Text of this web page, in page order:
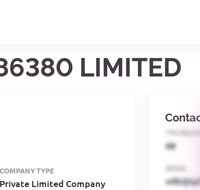
LIMITED
COMPANY TYPE
Private Limited Company
TPS
68
EMAIL